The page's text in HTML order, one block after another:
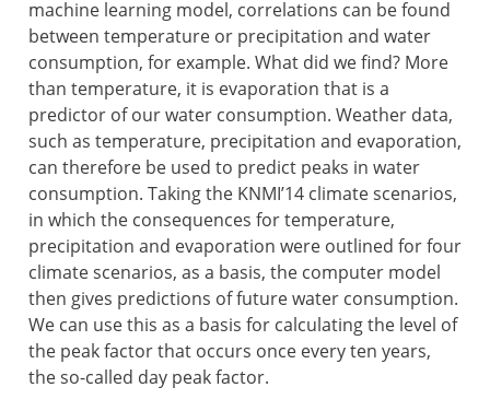
machine learning model, correlations can be found
between temperature or precipitation and water
consumption, for example. What did we find? More
than temperature, it is evaporation that is a
predictor of our water consumption. Weather data,
such as temperature, precipitation and evaporation,
can therefore be used to predict peaks in water
consumption. Taking the KNMI’14 climate scenarios,
in which the consequences for temperature,
precipitation and evaporation were outlined for four
climate scenarios, as a basis, the computer model
then gives predictions of future water consumption.
We can use this as a basis for calculating the level of
the peak factor that occurs once every ten years,
the so-called day peak factor.